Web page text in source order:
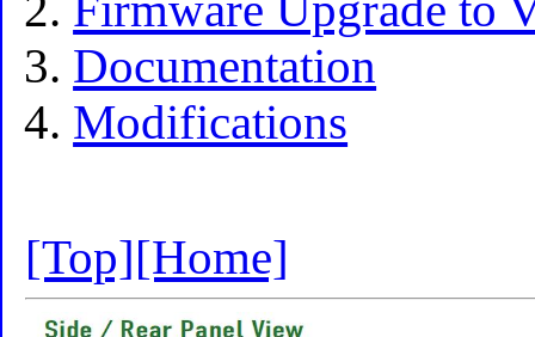
Documentation
Modifications
[Top][Home]